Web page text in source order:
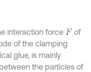
interaction force F of
of the clamping
glue, is mainly
the particles of